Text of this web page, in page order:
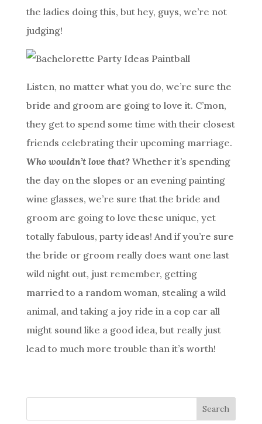
the ladies doing this, but hey, guys, we’re not
judging!
Listen, no matter what you do, we’re sure the
bride and groom are going to love it. C’mon,
they get to spend some time with their closest
friends celebrating their upcoming marriage.
Who wouldn’t love that?Whether it’s spending
the day on the slopes or an evening painting
wine glasses, we’re sure that the bride and
groom are going to love these unique, yet
totally fabulous, party ideas! And if you’re sure
the bride or groom really does want one last
wild night out, just remember, getting
married to a random woman, stealing a wild
animal, and taking a joy ride in a cop car all
might sound like a good idea, but really just
lead to much more trouble than it’s worth!